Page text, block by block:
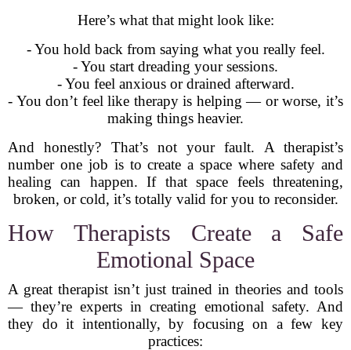
Here’s what that might look like:
- You hold back from saying what you really feel.
- You start dreading your sessions.
- You feel anxious or drained afterward.
- You don’t feel like therapy is helping — or worse, it’s
making things heavier.
And honestly? That’s not your fault. A therapist’s
number one job is to create a space where safety and
healing can happen. If that space feels threatening,
broken, or cold, it’s totally valid for you to reconsider.
How Therapists Create a Safe
Emotional Space
A great therapist isn’t just trained in theories and tools
— they’re experts in creating emotional safety. And
they do it intentionally, by focusing on a few key
practices: